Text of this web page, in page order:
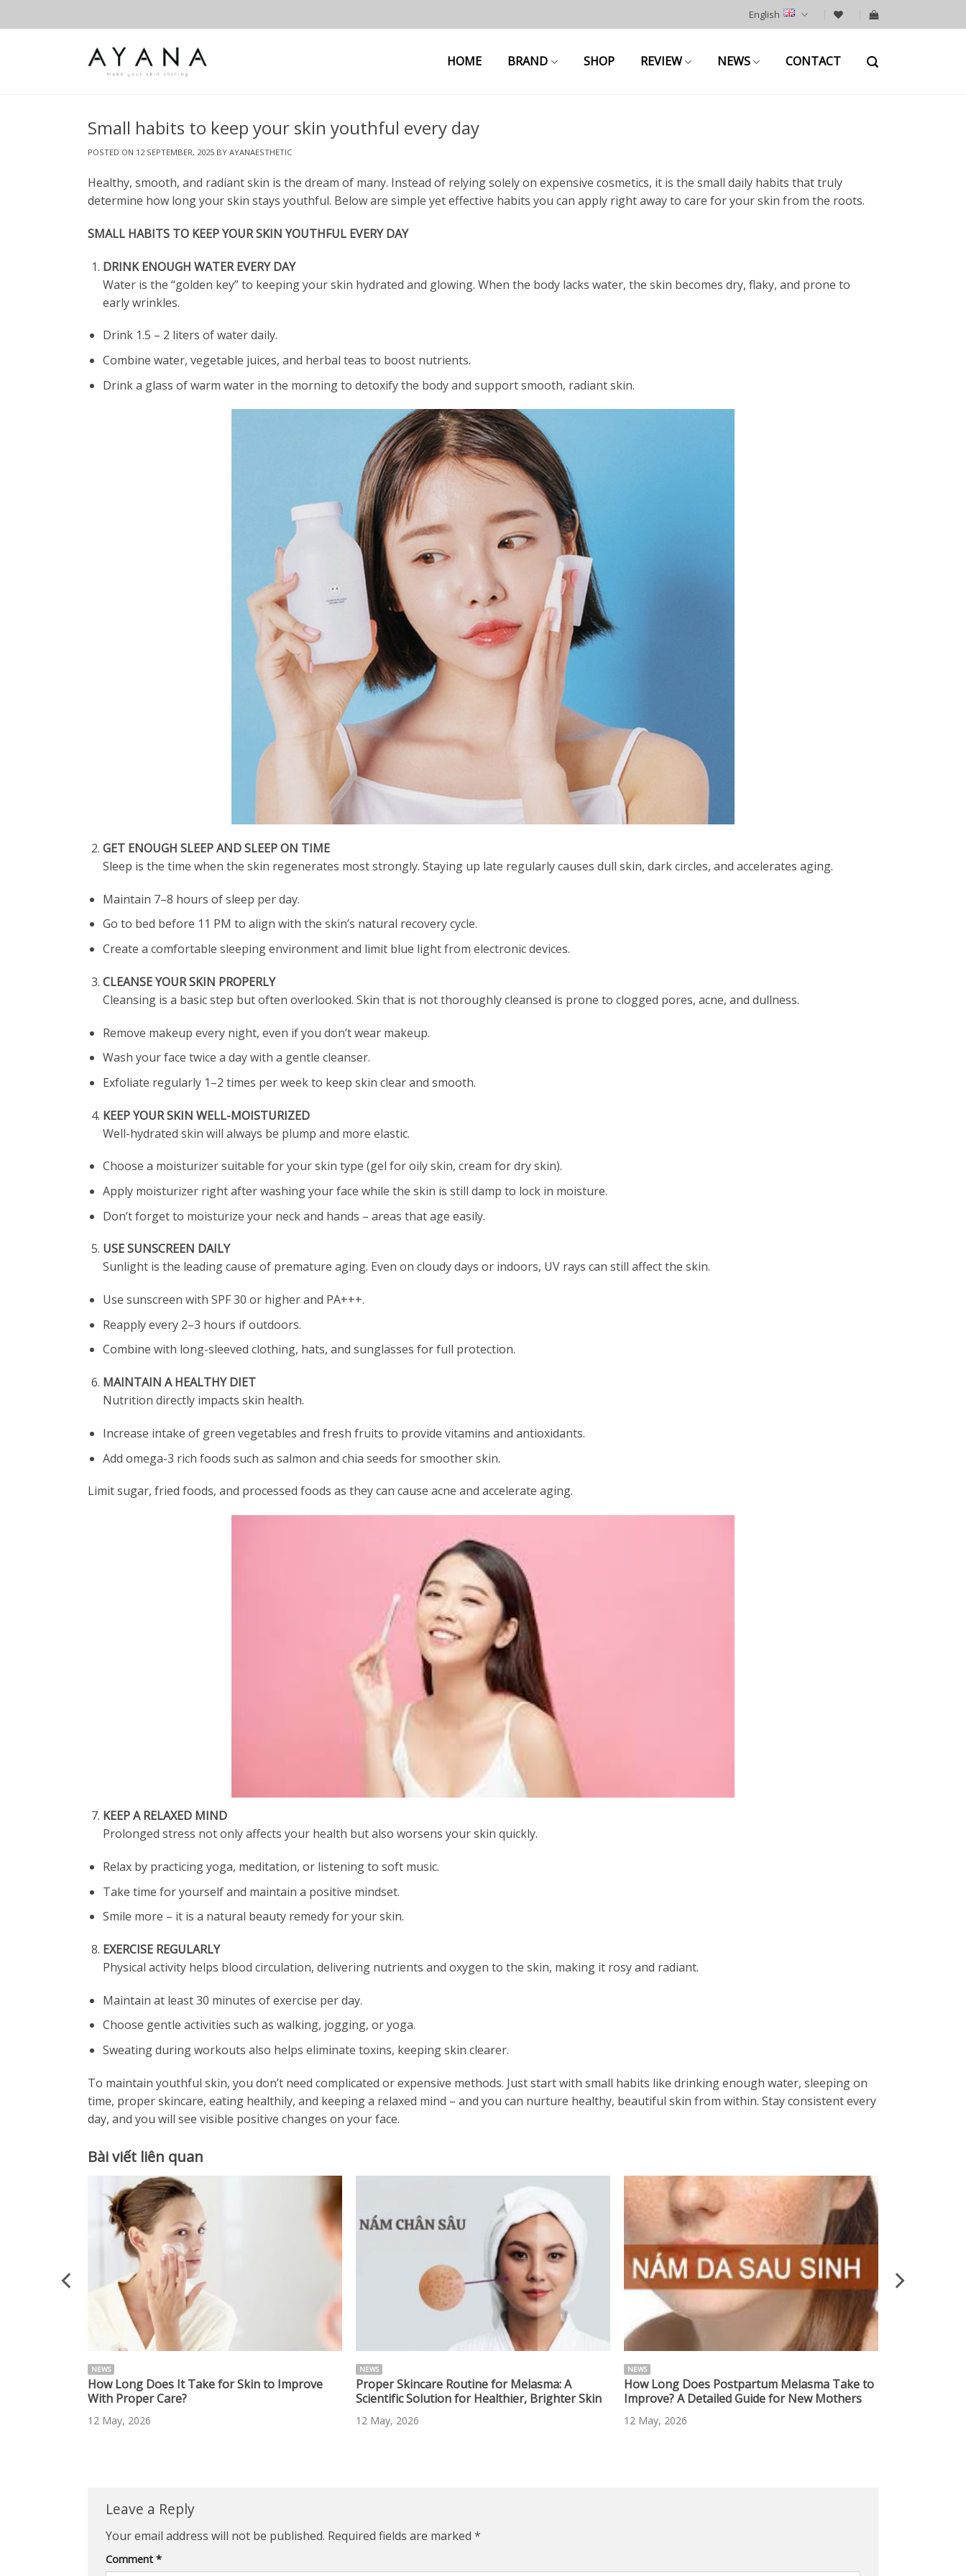
to
English
HOME BRAND SHOP REVIEW NEWS CONTACT
Small habits to keep your skin youthful every day
POSTED ON 12 SEPTEMBER, 2025 BY AYANAESTHETIC
Healthy, smooth, and radiant skin is the dream of many. Instead of relying solely on expensive cosmetics, it is the small daily habits that truly
determine how long your skin stays youthful. Below are simple yet effective habits you can apply right away to care for your skin from the roots.
SMALL HABITS TO KEEP YOUR SKIN YOUTHFUL EVERY DAY
DRINK ENOUGH WATER EVERY DAY
Water is the “golden key” to keeping your skin hydrated and glowing. When the body lacks water, the skin becomes dry, flaky, and prone to
early wrinkles.
Drink 1.5 – 2 liters of water daily.
Combine water, vegetable juices, and herbal teas to boost nutrients.
Drink a glass of warm water in the morning to detoxify the body and support smooth, radiant skin.
GET ENOUGH SLEEP AND SLEEP ON TIME
Sleep is the time when the skin regenerates most strongly. Staying up late regularly causes dull skin, dark circles, and accelerates aging.
Maintain 7–8 hours of sleep per day.
Go to bed before 11 PM to align with the skin’s natural recovery cycle.
Create a comfortable sleeping environment and limit blue light from electronic devices.
CLEANSE YOUR SKIN PROPERLY
Cleansing is a basic step but often overlooked. Skin that is not thoroughly cleansed is prone to clogged pores, acne, and dullness.
Remove makeup every night, even if you don’t wear makeup.
Wash your face twice a day with a gentle cleanser.
Exfoliate regularly 1–2 times per week to keep skin clear and smooth.
KEEP YOUR SKIN WELL-MOISTURIZED
Well-hydrated skin will always be plump and more elastic.
Choose a moisturizer suitable for your skin type (gel for oily skin, cream for dry skin).
Apply moisturizer right after washing your face while the skin is still damp to lock in moisture.
Don’t forget to moisturize your neck and hands – areas that age easily.
USE SUNSCREEN DAILY
Sunlight is the leading cause of premature aging. Even on cloudy days or indoors, UV rays can still affect the skin.
Use sunscreen with SPF 30 or higher and PA+++.
Reapply every 2–3 hours if outdoors.
Combine with long-sleeved clothing, hats, and sunglasses for full protection.
MAINTAIN A HEALTHY DIET
Nutrition directly impacts skin health.
Increase intake of green vegetables and fresh fruits to provide vitamins and antioxidants.
Add omega-3 rich foods such as salmon and chia seeds for smoother skin.
Limit sugar, fried foods, and processed foods as they can cause acne and accelerate aging.
KEEP A RELAXED MIND
Prolonged stress not only affects your health but also worsens your skin quickly.
Relax by practicing yoga, meditation, or listening to soft music.
Take time for yourself and maintain a positive mindset.
Smile more – it is a natural beauty remedy for your skin.
EXERCISE REGULARLY
Physical activity helps blood circulation, delivering nutrients and oxygen to the skin, making it rosy and radiant.
Maintain at least 30 minutes of exercise per day.
Choose gentle activities such as walking, jogging, or yoga.
Sweating during workouts also helps eliminate toxins, keeping skin clearer.
To maintain youthful skin, you don’t need complicated or expensive methods. Just start with small habits like drinking enough water, sleeping on
time, proper skincare, eating healthily, and keeping a relaxed mind – and you can nurture healthy, beautiful skin from within. Stay consistent every
day, and you will see visible positive changes on your face.
Bài viết liên quan
NEWS
How Long Does It Take for Skin to Improve
With Proper Care?
12 May, 2026
NEWS
Proper Skincare Routine for Melasma: A
Scientific Solution for Healthier, Brighter Skin
12 May, 2026
NEWS
How Long Does Postpartum Melasma Take to
Improve? A Detailed Guide for New Mothers
12 May, 2026
Leave a Reply
Your email address will not be published. Required fields are marked *
Comment *